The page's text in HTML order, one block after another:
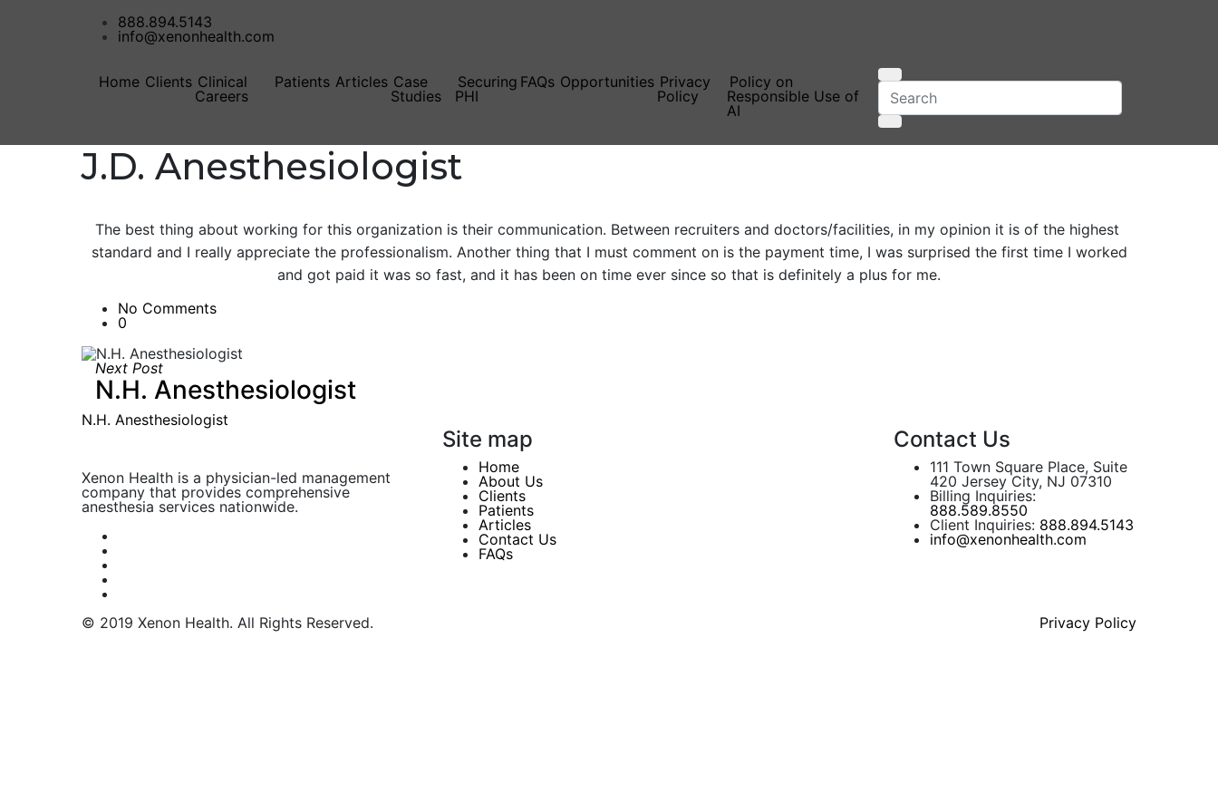
888.894.5143
info@xenonhealth.com
Home Clients Clinical
Careers
Patients Articles Case
Studies
Securing
PHI
FAQs Opportunities Privacy
Policy
Policy on
Responsible Use of
AI
J.D. Anesthesiologist
The best thing about working for this organization is their communication. Between recruiters and doctors/facilities, in my opinion it is of the highest
standard and I really appreciate the professionalism. Another thing that I must comment on is the payment time, I was surprised the first time I worked
and got paid it was so fast, and it has been on time ever since so that is definitely a plus for me.
No Comments
0
Next Post
N.H. Anesthesiologist
N.H. Anesthesiologist
Xenon Health is a physician-led management
company that provides comprehensive
anesthesia services nationwide.
Site map
Home
About Us
Clients
Patients
Articles
Contact Us
FAQs
Contact Us
111 Town Square Place, Suite
420 Jersey City, NJ 07310
Billing Inquiries:
888.589.8550
Client Inquiries: 888.894.5143
info@xenonhealth.com
© 2019 Xenon Health. All Rights Reserved. Privacy Policy